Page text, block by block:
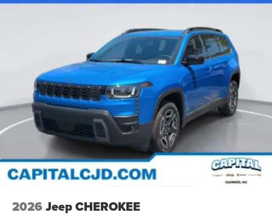
2026 Jeep CHEROKEE